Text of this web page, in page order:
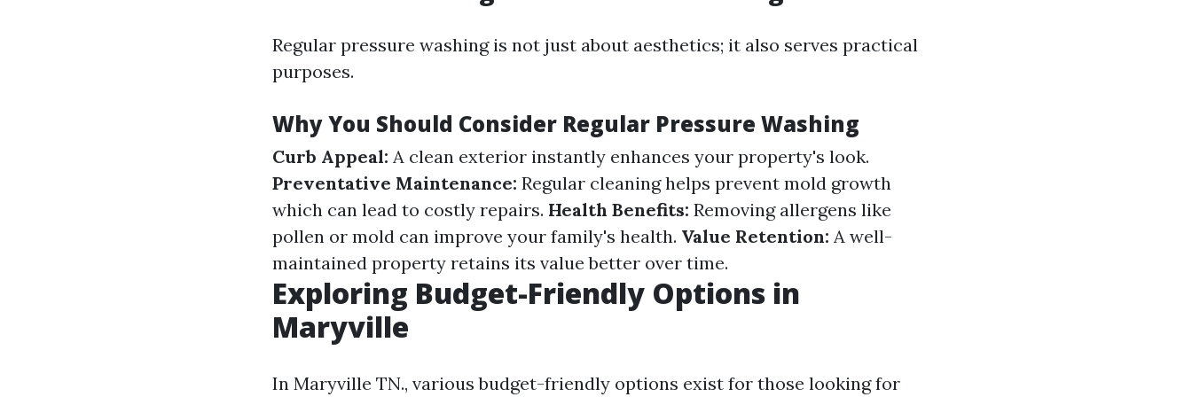
Regular pressure washing is not just about aesthetics; it also serves practical
purposes.
Why You Should Consider Regular Pressure Washing
Curb Appeal: A clean exterior instantly enhances your property's look.
Preventative Maintenance: Regular cleaning helps prevent mold growth
which can lead to costly repairs. Health Benefits: Removing allergens like
pollen or mold can improve your family's health. Value Retention: A well-
maintained property retains its value better over time.
Exploring Budget-Friendly Options in
Maryville
In Maryville TN., various budget-friendly options exist for those looking for